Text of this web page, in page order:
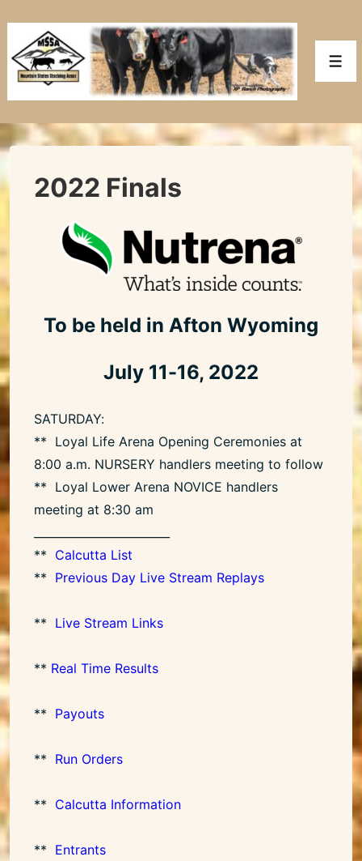
to
Main
Content
2022 Finals
To be held in Afton Wyoming
July 11-16, 2022
SATURDAY:
** Loyal Life Arena Opening Ceremonies at
8:00 a.m. NURSERY handlers meeting to follow
** Loyal Lower Arena NOVICE handlers
meeting at 8:30 am
** Calcutta List
** Previous Day Live Stream Replays
** Live Stream Links
** Real Time Results
** Payouts
** Run Orders
** Calcutta Information
** Entrants